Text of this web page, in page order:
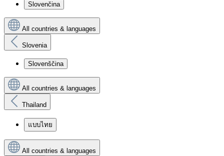
Slovenčina
All countries & languages
Slovenia
Slovenščina
All countries & languages
Thailand
แบบไทย
All countries & languages